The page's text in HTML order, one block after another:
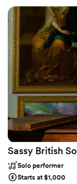
also include
flood lighting). Bass
speakers for up to
Sassy British
Solo performer
Starts at $1,000